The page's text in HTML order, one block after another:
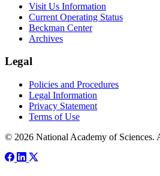
Visit Us Information
Current Operating Status
Beckman Center
Archives
Legal
Policies and Procedures
Legal Information
Privacy Statement
Terms of Use
© 2026 National Academy of Sciences.